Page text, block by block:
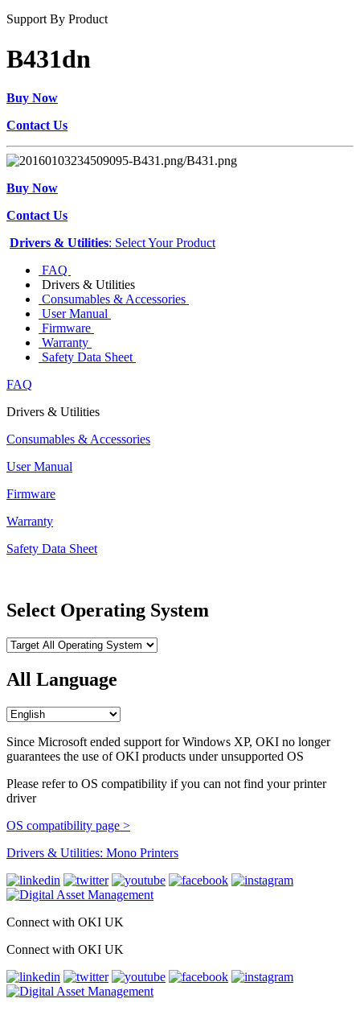
Support By Product
B431dn
Buy Now
Contact Us
Buy Now
Contact Us
Drivers & Utilities: Select Your Product
FAQ
Drivers & Utilities
Consumables & Accessories
User Manual
Firmware
Warranty
Safety Data Sheet
FAQ
Drivers & Utilities
Consumables & Accessories
User Manual
Firmware
Warranty
Safety Data Sheet
Select Operating System
All Language
Since Microsoft ended support for Windows XP, OKI no longer
guarantees the use of OKI products under unsupported OS
Please refer to OS compatibility if you can not find your printer
driver
OS compatibility page >
Drivers & Utilities: Mono Printers
Connect with OKI UK
Connect with OKI UK